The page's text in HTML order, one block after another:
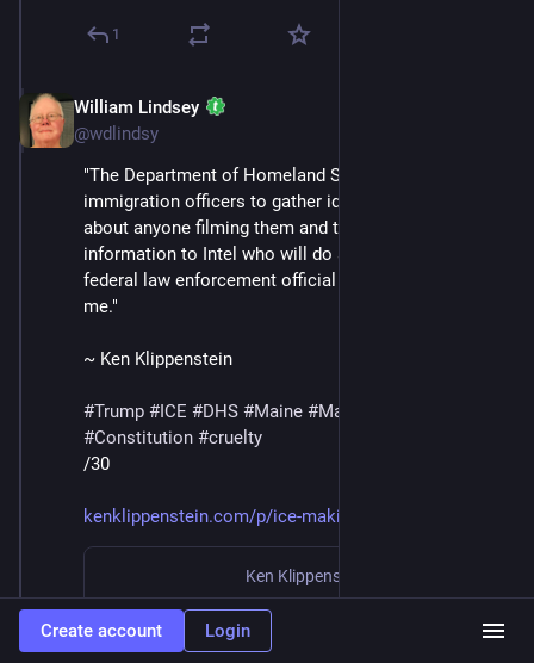
1
William Lindsey
@wdlindsy
"The Department of Homeland Security has ordered
immigration officers to gather identifying information
about anyone filming them and to 'send that
information to Intel who will do a ‘work-up’ on them,' a
federal law enforcement official directly involved tells
me."
~ Ken Klippenstein
#Trump #ICE #DHS #Maine #MaskedThugs
#Constitution #cruelty
/30
kenklippenstein.com/p/ice-maki
Ken Klippenstein
Ken Klippenstein
Create account Login